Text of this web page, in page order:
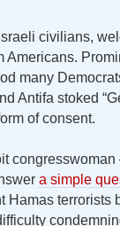
civilians,
Americans.
many
Antifa stoked
of consent.
congresswoman
a simple
Hamas terrorists